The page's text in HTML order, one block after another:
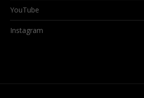
YouTube
Instagram